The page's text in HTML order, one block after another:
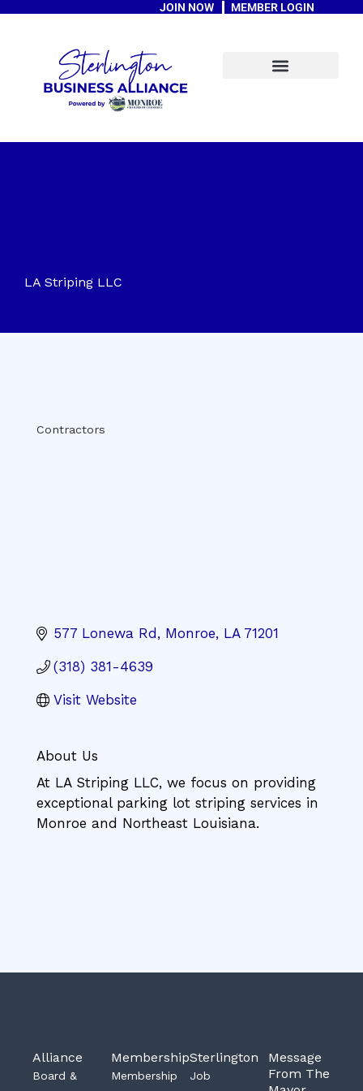
JOIN NOW MEMBER LOGIN
LA Striping LLC
Categories
Contractors
577 Lonewa Rd Monroe LA 71201
(318) 381-4639
Visit Website
About Us
At LA Striping LLC, we focus on providing
exceptional parking lot striping services in
Monroe and Northeast Louisiana.
Alliance
Board &
Membership
Membership
Sterlington
Job
Message
From The